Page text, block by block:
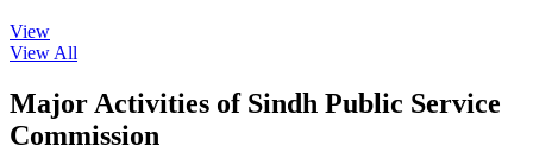
View
View All
Major Activities of Sindh Public Service
Commission